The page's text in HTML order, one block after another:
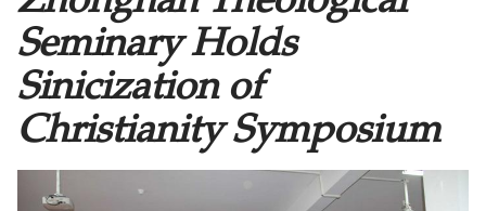
Seminary Holds
Sinicization of
Christianity Symposium